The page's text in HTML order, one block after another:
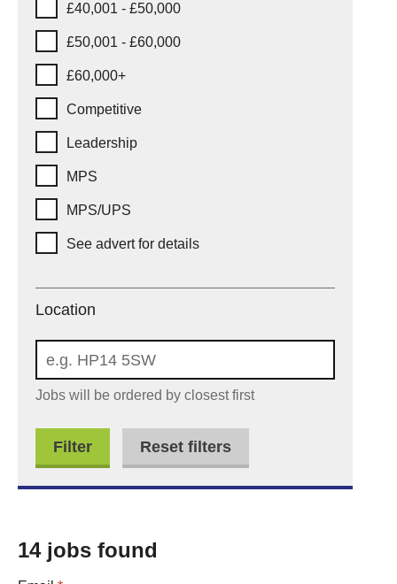
£40,001 - £50,000
£50,001 - £60,000
£60,000+
Competitive
Leadership
MPS
MPS/UPS
See advert for details
Location
Location
Jobs will be ordered by closest first
Reset filters
14 jobs found